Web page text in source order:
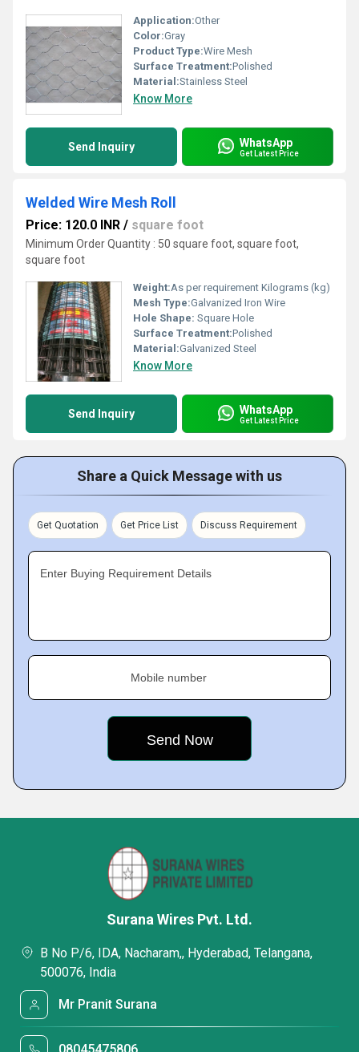
Application:Other
Color:Gray
Product Type:Wire Mesh
Surface Treatment:Polished
Material:Stainless Steel
Know More
Send Inquiry WhatsApp
Get Latest Price
Welded Wire Mesh Roll
Price: 120.0 INR / square foot
Minimum Order Quantity : 50 square foot, square foot,
square foot
Weight:As per requirement Kilograms (kg)
Mesh Type:Galvanized Iron Wire
Hole Shape: Square Hole
Surface Treatment:Polished
Material:Galvanized Steel
Know More
Send Inquiry WhatsApp
Get Latest Price
Share a Quick Message with us
Get Quotation Get Price List Discuss Requirement
Enter Buying Requirement Details
Mobile number
Surana Wires Pvt. Ltd.
B No P/6, IDA, Nacharam,, Hyderabad, Telangana,
500076, India
Mr Pranit Surana